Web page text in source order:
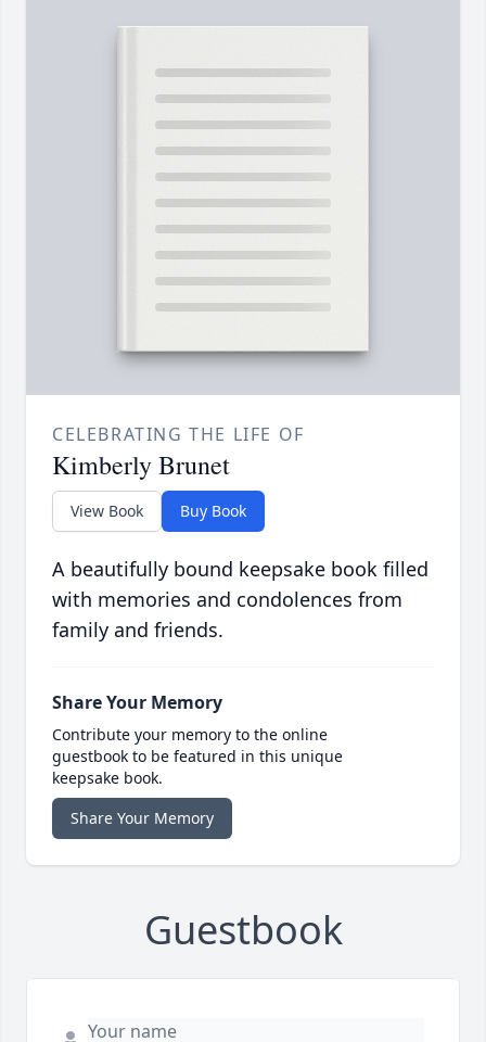
CELEBRATING THE LIFE OF
Kimberly Brunet
View Book Buy Book
A beautifully bound keepsake book filled
with memories and condolences from
family and friends.
Share Your Memory
Contribute your memory to the online
guestbook to be featured in this unique
keepsake book.
Share Your Memory
Guestbook